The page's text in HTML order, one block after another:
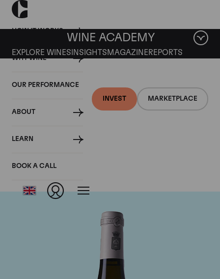
HOW IT WORKS
WHY WINE
OUR PERFORMANCE
ABOUT
LEARN
BOOK A CALL
INVEST MARKETPLACE
WINE ACADEMY
EXPLORE WINES INSIGHTS MAGAZINEREPORTS
Domaine des Comtes